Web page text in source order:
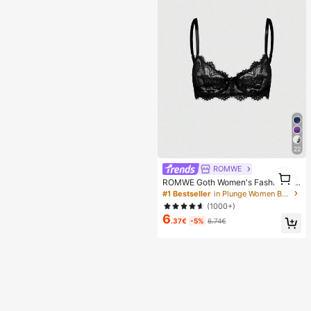
22
ROMWE
ROMWE Goth Women's Fashion Flo
ral Lace Underwire Triangle Cup Br
a
#1 Bestseller
in Plunge Women Bras & Bralettes
(1000+)
6.37€ -5% 6.74€
1